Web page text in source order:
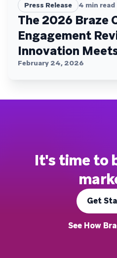
Press Release 4 min read
The 2026 Braze
Engagement
Innovation
Plateau
February 24, 2026
It's time to
Get
See How